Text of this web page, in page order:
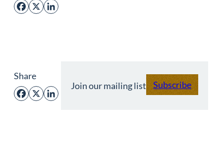
Facebook
X LinkedIn
Share
Facebook
X LinkedIn
Join our mailing list Subscribe